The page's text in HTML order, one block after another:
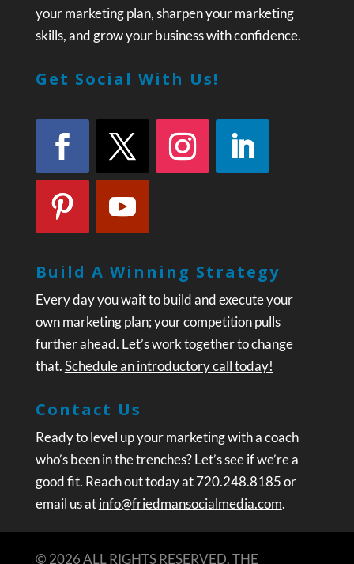
your marketing plan, sharpen your marketing
skills, and grow your business with confidence.
Get Social With Us!
Build A Winning Strategy
Every day you wait to build and execute your
own marketing plan; your competition pulls
further ahead. Let’s work together to change
that.Schedule an introductory call today!
Contact Us
Ready to level up your marketing with a coach
who’s been in the trenches? Let’s see if we’re a
good fit. Reach out today at 720.248.8185 or
email us atinfo@friedmansocialmedia.com.
© 2026 ALL RIGHTS RESERVED. THE